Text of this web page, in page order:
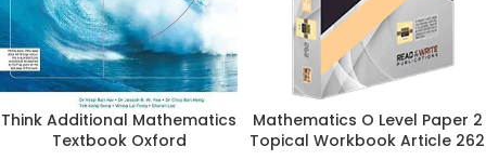
Think Additional Mathematics
Textbook Oxford
Mathematics O Level Paper 2
Topical Workbook Article 262